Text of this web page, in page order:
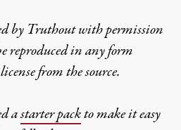
by Truthout with permission
reproduced in any form
from the source.
astarter packto make it easy